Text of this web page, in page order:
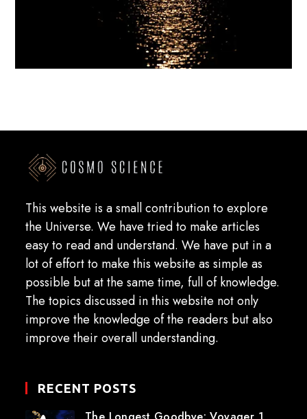
This website is a small contribution to explore
the Universe. We have tried to make articles
easy to read and understand. We have put in a
lot of effort to make this website as simple as
possible but at the same time, full of knowledge.
The topics discussed in this website not only
improve the knowledge of the readers but also
improve their overall understanding.
RECENT POSTS